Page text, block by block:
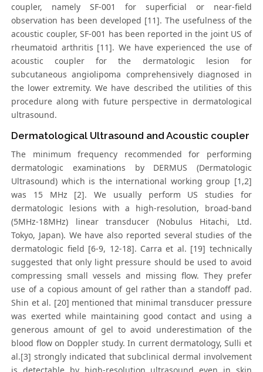
coupler, namely SF-001 for superficial or near-field
observation has been developed [11]. The usefulness of the
acoustic coupler, SF-001 has been reported in the joint US of
rheumatoid arthritis [11]. We have experienced the use of
acoustic coupler for the dermatologic lesion for
subcutaneous angiolipoma comprehensively diagnosed in
the lower extremity. We have described the utilities of this
procedure along with future perspective in dermatological
ultrasound.
Dermatological Ultrasound and Acoustic coupler
The minimum frequency recommended for performing
dermatologic examinations by DERMUS (Dermatologic
Ultrasound) which is the international working group [1,2]
was 15 MHz [2]. We usually perform US studies for
dermatologic lesions with a high-resolution, broad-band
(5MHz-18MHz) linear transducer (Nobulus Hitachi, Ltd.
Tokyo, Japan). We have also reported several studies of the
dermatologic field [6-9, 12-18]. Carra et al. [19] technically
suggested that only light pressure should be used to avoid
compressing small vessels and missing flow. They prefer
use of a copious amount of gel rather than a standoff pad.
Shin et al. [20] mentioned that minimal transducer pressure
was exerted while maintaining good contact and using a
generous amount of gel to avoid underestimation of the
blood flow on Doppler study. In current dermatology, Sulli et
al.[3] strongly indicated that subclinical dermal involvement